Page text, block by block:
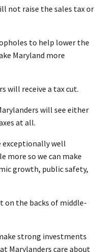
not raise the sales tax or
to help lower the
Maryland more
will receive a tax cut.
will see either
at all.
exceptionally well
so we can make
growth, public safety,
on the backs of middle-
strong investments
Marylanders care about